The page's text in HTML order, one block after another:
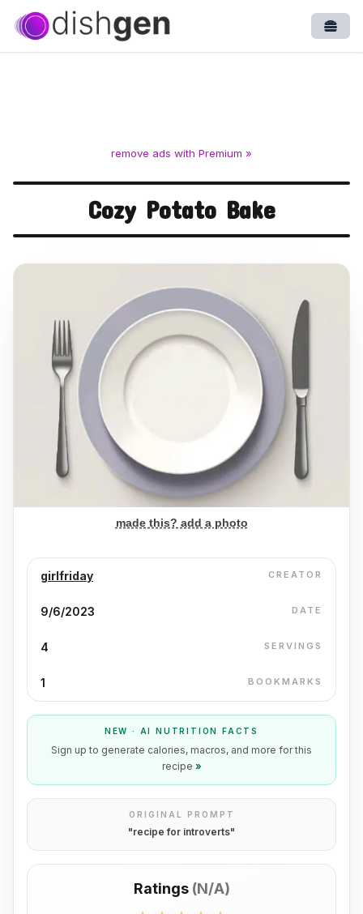
remove ads with Premium »
Cozy Potato Bake
made this? add a photo
girlfriday CREATOR
9/6/2023 DATE
4 SERVINGS
1 BOOKMARKS
NEW · AI NUTRITION FACTS
Sign up to generate calories, macros, and more for this
recipe »
ORIGINAL PROMPT
"recipe for introverts"
Ratings (N/A)